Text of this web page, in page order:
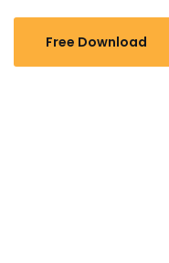
Free Download